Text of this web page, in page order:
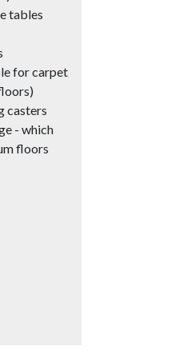
tables
for carpet
casters
- which
floors